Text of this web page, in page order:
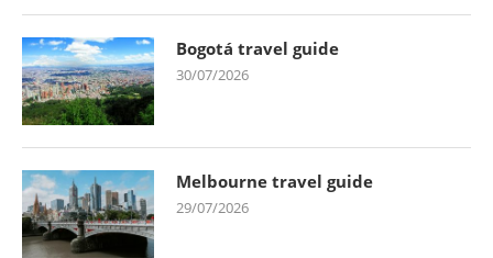
Bogotá travel guide
30/07/2026
Melbourne travel guide
29/07/2026